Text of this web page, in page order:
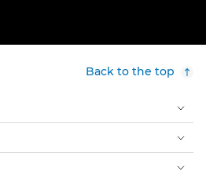
Back to the top